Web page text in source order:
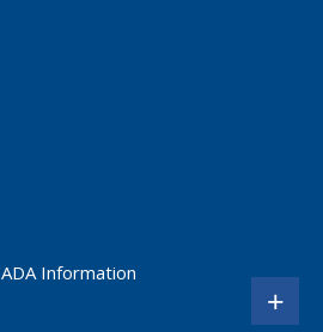
ADA Information
+